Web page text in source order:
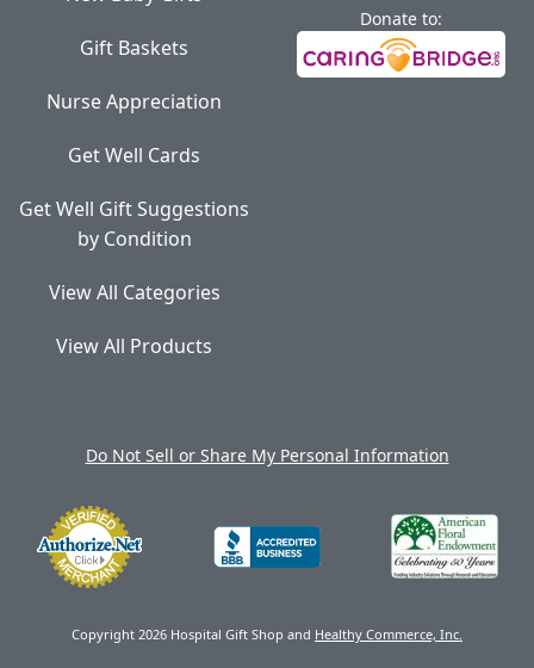
Gift Baskets
Nurse Appreciation
Get Well Cards
Get Well Gift Suggestions
by Condition
View All Categories
View All Products
Donate to:
Do Not Sell or Share My Personal Information
Copyright 2026 Hospital Gift Shop and Healthy Commerce, Inc.